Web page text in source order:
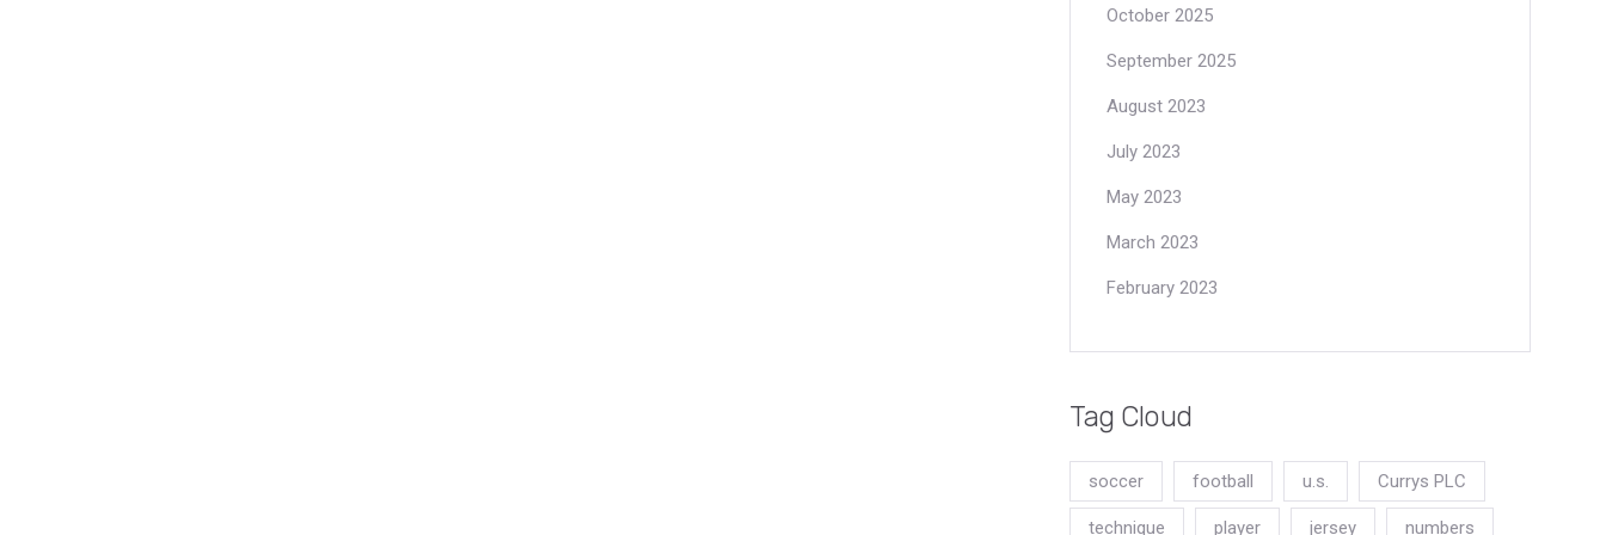
October 2025
September 2025
August 2023
July 2023
May 2023
March 2023
February 2023
Tag Cloud
soccer football u.s. Currys PLC
technique player jersey numbers